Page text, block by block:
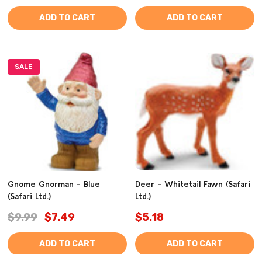
ADD TO CART ADD TO CART
SALE
Gnome Gnorman - Blue
(Safari Ltd.)
$9.99 $7.49
ADD TO CART
Deer - Whitetail Fawn (Safari
Ltd.)
$5.18
ADD TO CART